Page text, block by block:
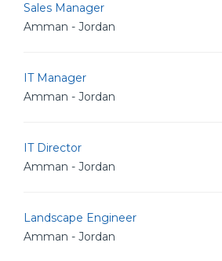
Sales Manager
Amman - Jordan
IT Manager
Amman - Jordan
IT Director
Amman - Jordan
Landscape Engineer
Amman - Jordan